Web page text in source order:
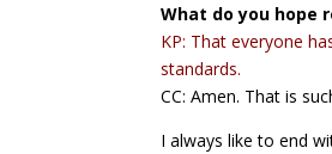
What do you hope
KP: That everyone
standards.
CC: Amen. That is
I always like to end